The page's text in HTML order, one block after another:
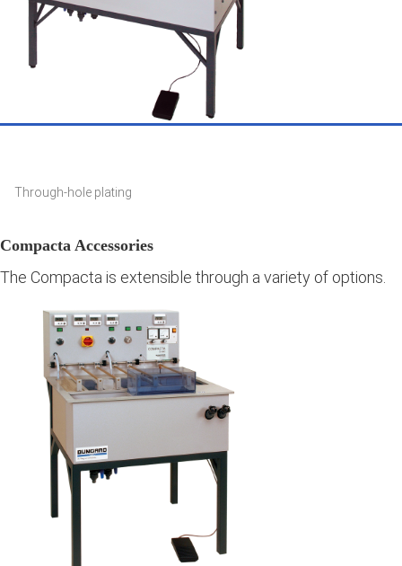
Compacta Accessories
Through-hole plating
The Compacta is extensible through a variety of options.